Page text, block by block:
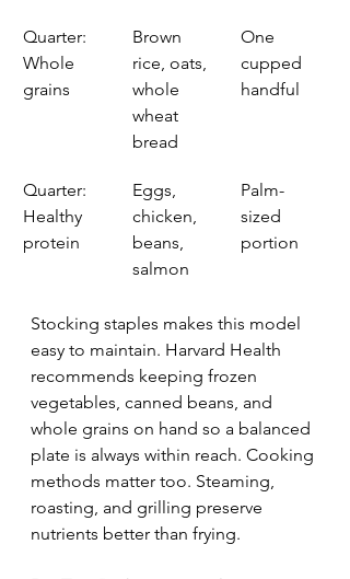
Quarter:
Whole
grains
Brown
rice, oats,
whole
wheat
bread
One
cupped
handful
Quarter:
Healthy
protein
Eggs,
chicken,
beans,
salmon
Palm-
sized
portion
Stocking staples makes this model
easy to maintain. Harvard Health
recommends keeping frozen
vegetables, canned beans, and
whole grains on hand so a balanced
plate is always within reach. Cooking
methods matter too. Steaming,
roasting, and grilling preserve
nutrients better than frying.